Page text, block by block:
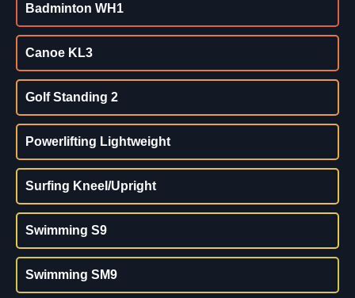
Badminton WH1
Canoe KL3
Golf Standing 2
Powerlifting Lightweight
Surfing Kneel/Upright
Swimming S9
Swimming SM9